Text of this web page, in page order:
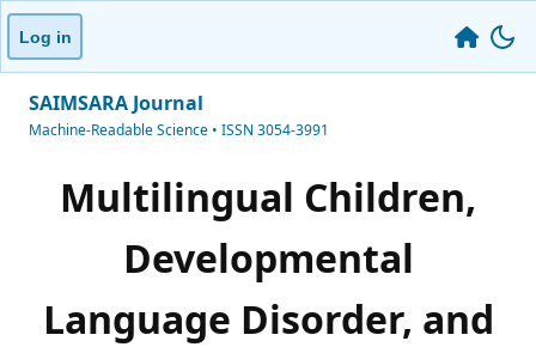
Log in
SAIMSARA Journal
Machine-Readable Science • ISSN 3054-3991
Multilingual Children,
Developmental
Language Disorder, and